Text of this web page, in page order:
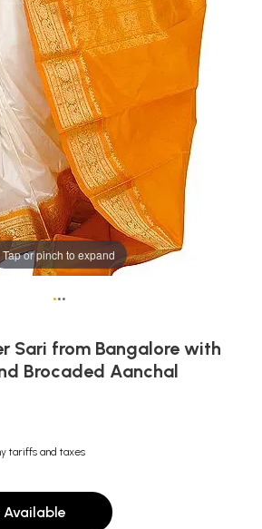
Tap or pinch to expand
•••
Sari from Bangalore with
Brocaded Aanchal
tariffs and taxes